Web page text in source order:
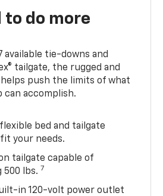
to do more
available tie-downs and
tailgate, the rugged and
push the limits of what
can accomplish.
bed and tailgate
your needs.
tailgate capable of
lbs. 7
in 120-volt power outlet